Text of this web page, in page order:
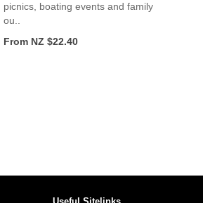
picnics, boating events and family
ou..
From NZ $22.40